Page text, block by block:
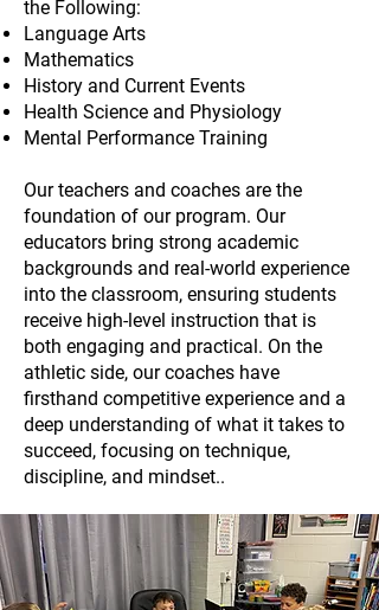
the Following:
Language Arts
Mathematics
History and Current Events
Health Science and Physiology
Mental Performance Training
Our teachers and coaches are the
foundation of our program. Our
educators bring strong academic
backgrounds and real-world experience
into the classroom, ensuring students
receive high-level instruction that is
both engaging and practical. On the
athletic side, our coaches have
firsthand competitive experience and a
deep understanding of what it takes to
succeed, focusing on technique,
discipline, and mindset..